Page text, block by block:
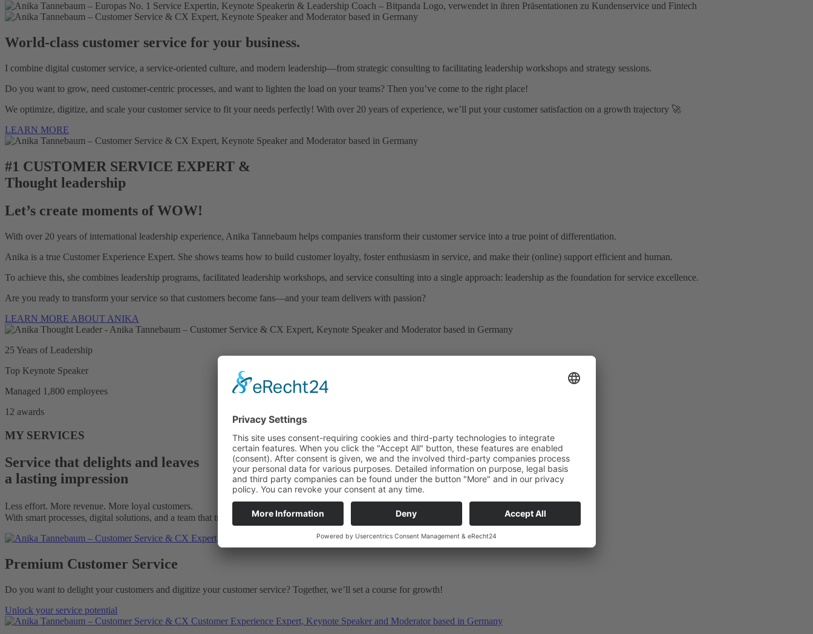
World-class customer service for your business.
I combine digital customer service, a service-oriented culture, and modern leadership—from strategic consulting to facilitating leadership workshops and strategy sessions.
Do you want to grow, need customer-centric processes, and want to lighten the load on your teams? Then you’ve come to the right place!
We optimize, digitize, and scale your customer service to fit your needs perfectly! With over 20 years of experience, we’ll put your customer satisfaction on a growth trajectory 🚀
LEARN MORE
#1 CUSTOMER SERVICE EXPERT &
Thought leadership
Let’s create moments of WOW!
With over 20 years of international leadership experience, Anika Tannebaum helps companies transform their customer service into a true point of differentiation.
Anika is a true Customer Experience Expert. She shows teams how to build customer loyalty, foster enthusiasm in service, and make their (online) support efficient and human.
To achieve this, she combines leadership programs, facilitated leadership workshops, and service consulting into a single approach: leadership as the foundation for service excellence.
Are you ready to transform your service so that customers become fans—and your team delivers with passion?
LEARN MORE ABOUT ANIKA
25 Years of Leadership
Top Keynote Speaker
Managed 1,800 employees
12 awards
MY SERVICES
Service that delights and leaves
a lasting impression
Less effort. More revenue. More loyal customers.
With smart processes, digital solutions, and a team that truly helps customers
Premium Customer Service
Do you want to delight your customers and digitize your customer service? Together, we’ll set a course for growth!
Unlock your service potential